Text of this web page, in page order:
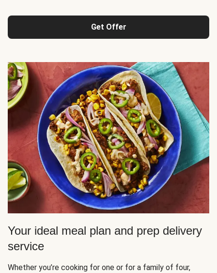
Get Offer
Your ideal meal plan and prep delivery
service
Whether you’re cooking for one or for a family of four,